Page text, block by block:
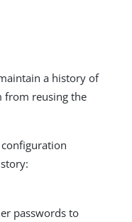
a history of
from reusing the
passwords to